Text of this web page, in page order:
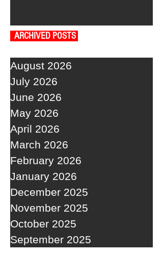
ARCHIVED POSTS
August 2026
July 2026
June 2026
May 2026
April 2026
March 2026
February 2026
January 2026
December 2025
November 2025
October 2025
September 2025